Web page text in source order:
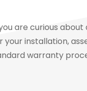
are curious
installation,
warranty